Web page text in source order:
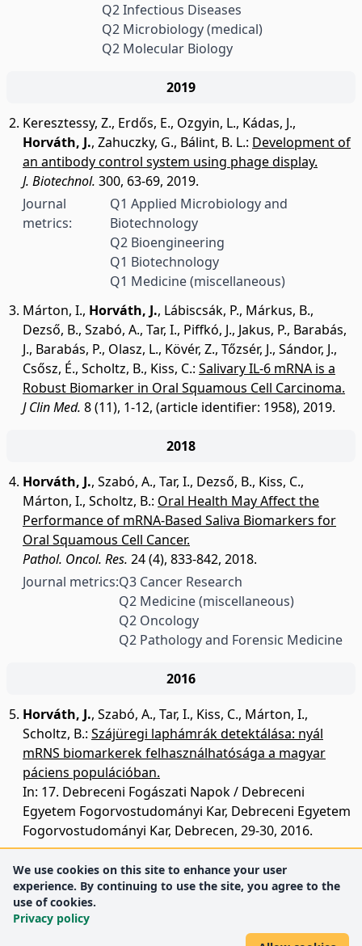
Q2 Infectious Diseases
Q2 Microbiology (medical)
Q2 Molecular Biology
2019
Keresztessy, Z., Erdős, E., Ozgyin, L., Kádas, J.,
Horváth, J., Zahuczky, G., Bálint, B. L.: Development of
an antibody control system using phage display.
J. Biotechnol. 300, 63-69, 2019.
Journal
metrics:
Q1 Applied Microbiology and
Biotechnology
Q2 Bioengineering
Q1 Biotechnology
Q1 Medicine (miscellaneous)
Márton, I., Horváth, J., Lábiscsák, P., Márkus, B.,
Dezső, B., Szabó, A., Tar, I., Piffkó, J., Jakus, P., Barabás,
J., Barabás, P., Olasz, L., Kövér, Z., Tőzsér, J., Sándor, J.,
Csősz, É., Scholtz, B., Kiss, C.: Salivary IL-6 mRNA is a
Robust Biomarker in Oral Squamous Cell Carcinoma.
J Clin Med. 8 (11), 1-12, (article identifier: 1958), 2019.
2018
Horváth, J., Szabó, A., Tar, I., Dezső, B., Kiss, C.,
Márton, I., Scholtz, B.: Oral Health May Affect the
Performance of mRNA-Based Saliva Biomarkers for
Oral Squamous Cell Cancer.
Pathol. Oncol. Res. 24 (4), 833-842, 2018.
Journal metrics:Q3 Cancer Research
Q2 Medicine (miscellaneous)
Q2 Oncology
Q2 Pathology and Forensic Medicine
2016
Horváth, J., Szabó, A., Tar, I., Kiss, C., Márton, I.,
Scholtz, B.: Szájüregi laphámrák detektálása: nyál
mRNS biomarkerek felhasználhatósága a magyar
páciens populációban.
In: 17. Debreceni Fogászati Napok / Debreceni
Egyetem Fogorvostudományi Kar, Debreceni Egyetem
Fogorvostudományi Kar, Debrecen, 29-30, 2016.
We use cookies on this site to enhance your user
experience. By continuing to use the site, you agree to the
use of cookies.
Privacy policy